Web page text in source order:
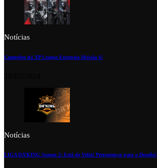
Notícias
Campeões da XP League Europeia Divisão 6!
Notícias
LIGA DA’KING Season 2: Está de Volta! Preparem-se para o Desafio!